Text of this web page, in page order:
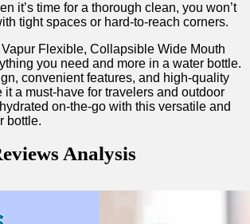
it’s time for a thorough clean, you won’t
tight spaces or hard-to-reach ⁣corners.
Vapur​ Flexible, Collapsible ‍Wide Mouth
you need and more in a ‍water bottle.
convenient features, and high-quality
it ⁣a‍ must-have for travelers and outdoor
on-the-go with this versatile and
bottle.
Analysis